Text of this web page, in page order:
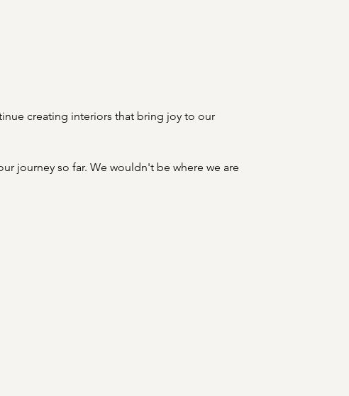
creating interiors that bring joy to our
journey so far. We wouldn't be where we are